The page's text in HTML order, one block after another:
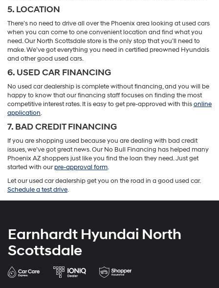
5. LOCATION
There’s no need to drive all over the Phoenix area looking at used cars
when you can come to one convenient location and find what you
need. Our North Scottsdale store is the only stop that you’ll need to
make. We’ve got everything you need in certified preowned Hyundais
and other good used cars.
6. USED CAR FINANCING
No used car dealership is complete without financing, and you will be
happy to know that our financing staff focuses on finding the most
competitive interest rates. It is easy to get pre-approved with thisonline
application.
7. BAD CREDIT FINANCING
If you are shopping used because you are dealing with bad credit
issues, we’ve got great news. Our No Bull Financing has helped many
Phoenix AZ shoppers just like you find the loan they need. Just get
started with ourpre-approval form.
Let our used car dealership get you on the road in a good used car.
Schedule a test drive.
Earnhardt Hyundai North
Scottsdale